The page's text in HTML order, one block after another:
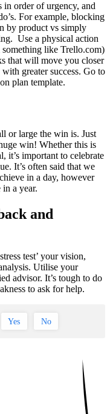
in order of urgency, and
For example, blocking
by product vs simply
Use a physical action
like Trello.com)
that will move you closer
greater success. Go to
plan template.
or large the win is. Just
win! Whether this is
it’s important to celebrate
It’s often said that we
in a day, however
a year.
and
test’ your vision,
Utilise your
advisor. It’s tough to do
to ask for help.
Yes No